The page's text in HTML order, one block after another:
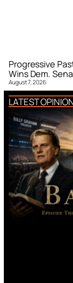
Progressive
Wins Dem.
August 7, 2026
LATEST